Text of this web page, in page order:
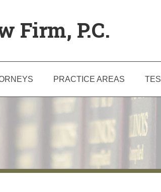
Firm, P.C.
PRACTICE AREAS